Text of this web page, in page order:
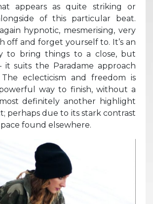
appears as quite striking or
of this particular beat.
hypnotic, mesmerising, very
off and forget yourself to. It’s an
to bring things to a close, but
it suits the Paradame approach
eclecticism and freedom is
way to finish, without a
definitely another highlight
perhaps due to its stark contrast
found elsewhere.